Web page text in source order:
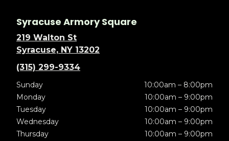
Syracuse Armory Square
219 Walton St
Syracuse, NY 13202
(315) 299-9334
Sunday
10:00am – 8:00pm
Monday
10:00am – 9:00pm
Tuesday
10:00am – 9:00pm
Wednesday
10:00am – 9:00pm
Thursday
10:00am – 9:00pm